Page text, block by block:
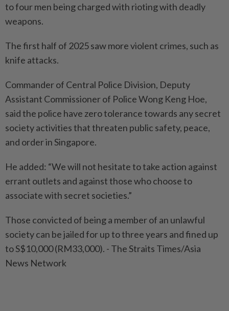
to four men being charged with rioting with deadly
weapons.
The first half of 2025 saw more violent crimes, such as
knife attacks.
Commander of Central Police Division, Deputy
Assistant Commissioner of Police Wong Keng Hoe,
said the police have zero tolerance towards any secret
society activities that threaten public safety, peace,
and order in Singapore.
He added: “We will not hesitate to take action against
errant outlets and against those who choose to
associate with secret societies.”
Those convicted of being a member of an unlawful
society can be jailed for up to three years and fined up
to S$10,000 (RM33,000). - The Straits Times/Asia
News Network